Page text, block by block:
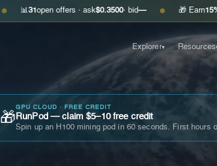
open offers · ask$0.3500· bid— ● 🎁 Earn 15%lifetime
Explorer▾ Resources
🎁
GPU CLOUD · FREE CREDIT
RunPod — claim $5–10 free credit
Spin up an H100 mining pod in 60 seconds. First hours